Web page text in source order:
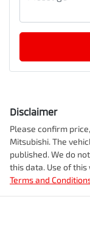
Disclaimer
Please confirm
Mitsubishi. The
published. We do
this data. Use of
Terms and